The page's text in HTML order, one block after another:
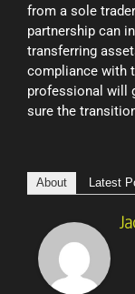
from a sole
partnership can
transferring
compliance with
professional will
sure the
About Latest